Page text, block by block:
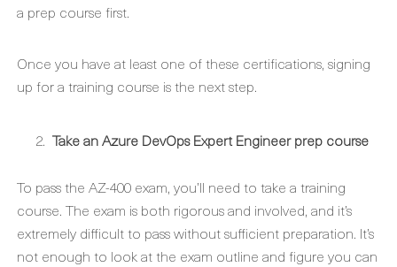
a prep course first.
Once you have at least one of these certifications, signing
up for a training course is the next step.
Take an Azure DevOps Expert Engineer prep course
To pass the AZ-400 exam, you’ll need to take a training
course. The exam is both rigorous and involved, and it’s
extremely difficult to pass without sufficient preparation. It’s
not enough to look at the exam outline and figure you can